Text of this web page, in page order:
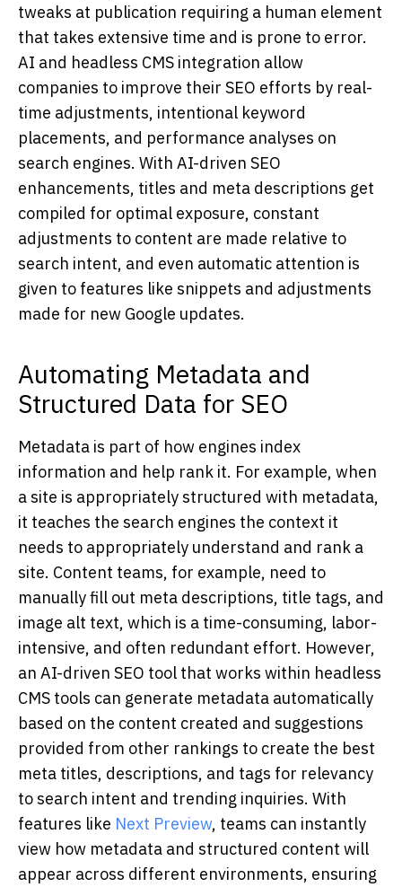
tweaks at publication requiring a human element
that takes extensive time and is prone to error.
AI and headless CMS integration allow
companies to improve their SEO efforts by real-
time adjustments, intentional keyword
placements, and performance analyses on
search engines. With AI-driven SEO
enhancements, titles and meta descriptions get
compiled for optimal exposure, constant
adjustments to content are made relative to
search intent, and even automatic attention is
given to features like snippets and adjustments
made for new Google updates.
Automating Metadata and
Structured Data for SEO
Metadata is part of how engines index
information and help rank it. For example, when
a site is appropriately structured with metadata,
it teaches the search engines the context it
needs to appropriately understand and rank a
site. Content teams, for example, need to
manually fill out meta descriptions, title tags, and
image alt text, which is a time-consuming, labor-
intensive, and often redundant effort. However,
an AI-driven SEO tool that works within headless
CMS tools can generate metadata automatically
based on the content created and suggestions
provided from other rankings to create the best
meta titles, descriptions, and tags for relevancy
to search intent and trending inquiries. With
features like Next Preview, teams can instantly
view how metadata and structured content will
appear across different environments, ensuring